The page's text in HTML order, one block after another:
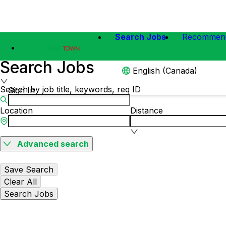
Search Jobs
English (Canada)
Sign In
Search Jobs
Search by job title, keywords, req ID
Location Distance
Advanced search
Save Search
Clear All
Search Jobs